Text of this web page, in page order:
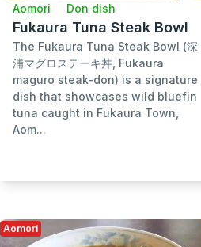
Aomori Don dish
Fukaura Tuna Steak Bowl
The Fukaura Tuna Steak Bowl (深
浦マグロステーキ丼, Fukaura
maguro steak-don) is a signature
dish that showcases wild bluefin
tuna caught in Fukaura Town,
Aom...
Aomori